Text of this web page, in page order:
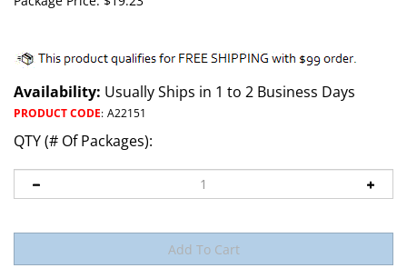
Availability: Usually Ships in 1 to 2 Business Days
PRODUCT CODE: A22151
QTY (# Of Packages):